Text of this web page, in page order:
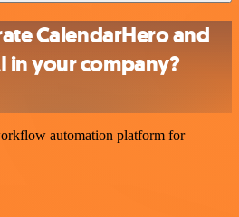
CalendarHero and
in your company?
automation platform for